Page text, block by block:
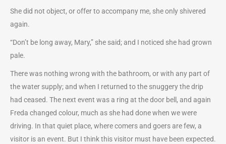
She did not object, or offer to accompany me, she only shivered
again.
“Don’t be long away, Mary,” she said; and I noticed she had grown
pale.
There was nothing wrong with the bathroom, or with any part of
the water supply; and when I returned to the snuggery the drip
had ceased. The next event was a ring at the door bell, and again
Freda changed colour, much as she had done when we were
driving. In that quiet place, where comers and goers are few, a
visitor is an event. But I think this visitor must have been expected.